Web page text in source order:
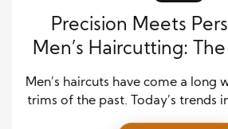
Precision Meets
Men’s Haircutting:
Men’s haircuts have come a long
trims of the past. Today’s trends